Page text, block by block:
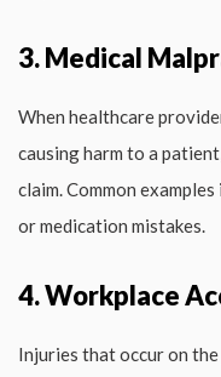
3. Medical
When healthcare
causing harm to a
claim. Common
or medication mistakes.
4. Workplace
Injuries that occur on the